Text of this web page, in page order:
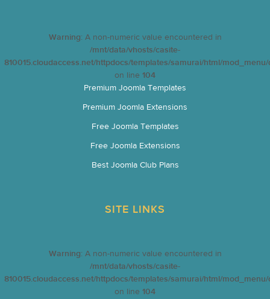
Warning: A non-numeric value encountered in
/mnt/data/vhosts/casite-
810015.cloudaccess.net/httpdocs/templates/samurai/html/
on line 104
Premium Joomla Templates
Premium Joomla Extensions
Free Joomla Templates
Free Joomla Extensions
Best Joomla Club Plans
SITE LINKS
Warning: A non-numeric value encountered in
/mnt/data/vhosts/casite-
810015.cloudaccess.net/httpdocs/templates/samurai/html/
on line 104